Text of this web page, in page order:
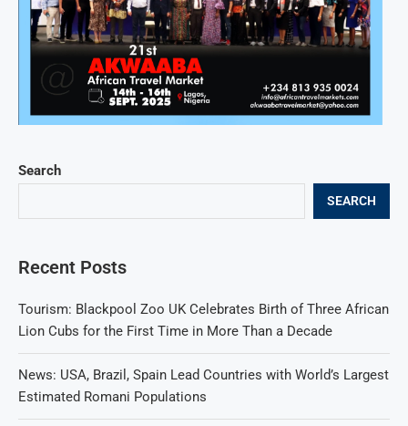
Search
SEARCH
Recent Posts
Tourism: Blackpool Zoo UK Celebrates Birth of Three African
Lion Cubs for the First Time in More Than a Decade
News: USA, Brazil, Spain Lead Countries with World’s Largest
Estimated Romani Populations